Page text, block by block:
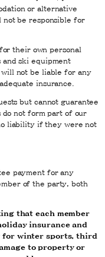
or alternative
be responsible for
their own personal
and ski equipment
will not be liable for any
insurance.
but cannot guarantee
do not form part of our
liability if they were not
payment for any
of the party, both
that each member
insurance and
for winter sports, third
to property or